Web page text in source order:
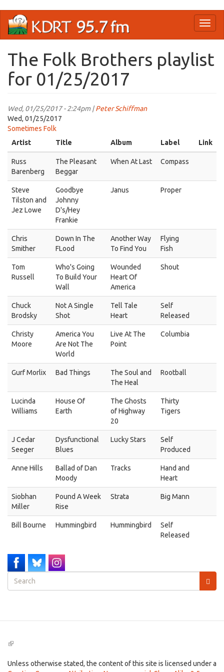
main
The Folk Brothers playlist
for 01/25/2017
Wed, 01/25/2017 - 2:24pm |Peter Schiffman
Wed, 01/25/2017
Sometimes Folk
Artist
Title Album Label Link
Russ
Barenberg
The Pleasant
Beggar
When At Last Compass
Steve
Tilston and
Jez Lowe
Goodbye
Johnny
D's/Hey
Frankie
Janus Proper
Chris
Smither
Down In The
FLood
Another Way
To Find You
Flying
Fish
Tom
Russell
Who's Going
To Build Your
Wall
Wounded
Heart Of
America
Shout
Chuck
Brodsky
Not A Single
Shot
Tell Tale
Heart
Self
Released
Christy
Moore
America You
Are Not The
World
Live At The
Point
Columbia
Gurf Morlix Bad Things
The Soul and
The Heal
Rootball
Lucinda
Williams
House Of
Earth
The Ghosts
of Highway
20
Thirty
Tigers
J Cedar
Seeger
Dysfunctional
Blues
Lucky Stars
Self
Produced
Anne Hills
Ballad of Dan
Moody
Tracks
Hand and
Heart
Siobhan
Miller
Pound A Week
Rise
Strata Big Mann
Bill Bourne Hummingbird Hummingbird
Self
Released
Search
form
(link
external)
Unless otherwise stated, the content of this site is licensed under a